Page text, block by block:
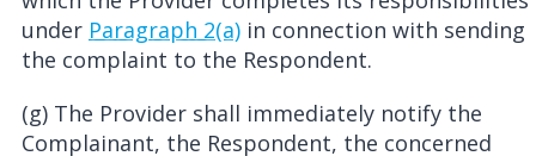
under Paragraph 2(a) in connection with sending
the complaint to the Respondent.
(g) The Provider shall immediately notify the
Complainant, the Respondent, the concerned